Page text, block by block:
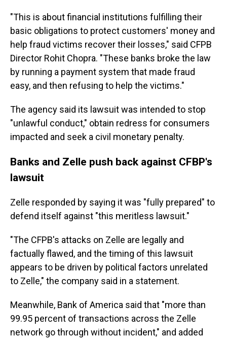
"This is about financial institutions fulfilling their
basic obligations to protect customers' money and
help fraud victims recover their losses," said CFPB
Director Rohit Chopra. "These banks broke the law
by running a payment system that made fraud
easy, and then refusing to help the victims."
The agency said its lawsuit was intended to stop
"unlawful conduct," obtain redress for consumers
impacted and seek a civil monetary penalty.
Banks and Zelle push back against CFBP's
lawsuit
Zelle responded by saying it was "fully prepared" to
defend itself against "this meritless lawsuit."
"The CFPB's attacks on Zelle are legally and
factually flawed, and the timing of this lawsuit
appears to be driven by political factors unrelated
to Zelle," the company said in a statement.
Meanwhile, Bank of America said that "more than
99.95 percent of transactions across the Zelle
network go through without incident," and added